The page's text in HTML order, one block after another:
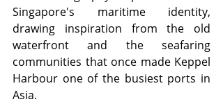
Singapore's maritime identity,
drawing inspiration from the old
waterfront and the seafaring
communities that once made Keppel
Harbour one of the busiest ports in
Asia.